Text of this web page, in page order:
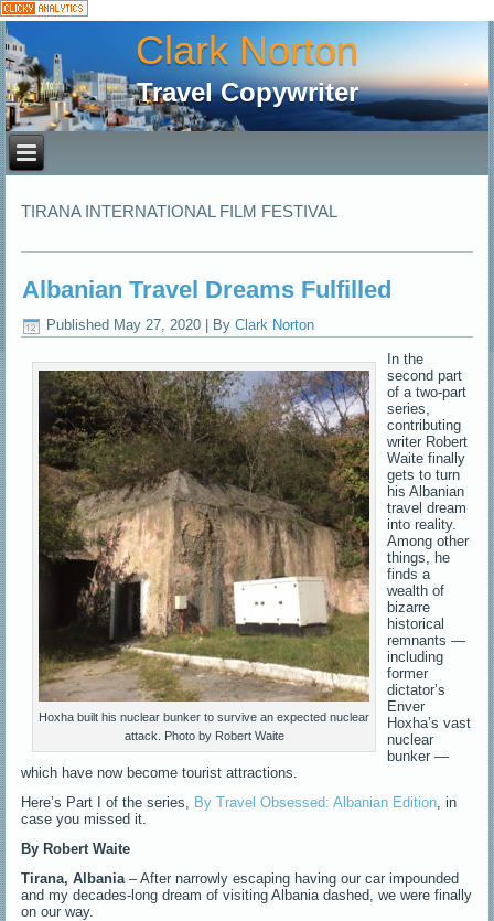
Clark Norton
Travel Copywriter
TIRANA INTERNATIONAL FILM FESTIVAL
Albanian Travel Dreams Fulfilled
Published May 27, 2020 By Clark Norton
Hoxha built his nuclear bunker to survive an expected nuclear
attack. Photo by Robert Waite
In the
second part
of a two-part
series,
contributing
writer Robert
Waite finally
gets to turn
his Albanian
travel dream
into reality.
Among other
things, he
finds a
wealth of
bizarre
historical
remnants —
including
former
dictator’s
Enver
Hoxha’s vast
nuclear
bunker —
which have now become tourist attractions.
Here’s Part I of the series, By Travel Obsessed: Albanian Edition , in
case you missed it.
By Robert Waite
Tirana, Albania – After narrowly escaping having our car impounded
and my decades-long dream of visiting Albania dashed, we were finally
on our way.